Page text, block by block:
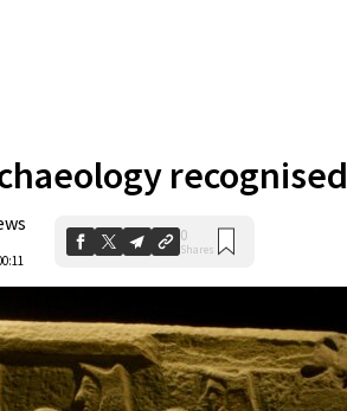
recognised
0
Shares